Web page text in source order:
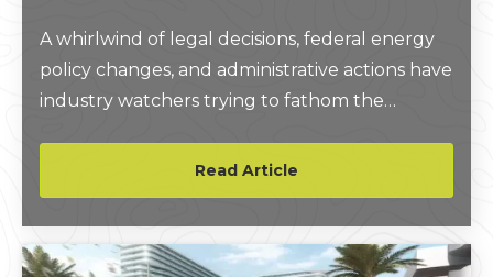
A whirlwind of legal decisions, federal energy
policy changes, and administrative actions have
industry watchers trying to fathom the
Read Article